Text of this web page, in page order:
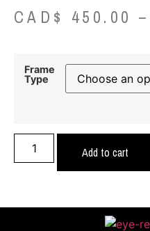
CAD$ 450.00 –
Frame
Type
Add to cart